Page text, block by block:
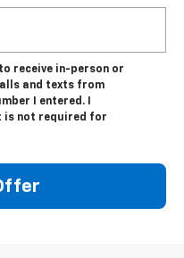
receive in-person or
and texts from
I entered. I
is not required for